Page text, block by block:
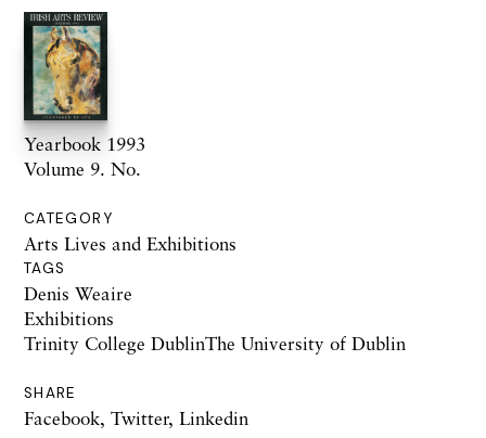
Yearbook 1993
Volume 9. No.
CATEGORY
Arts Lives and Exhibitions
TAGS
Denis Weaire
Exhibitions
Trinity College DublinThe University of Dublin
SHARE
Facebook, Twitter, Linkedin